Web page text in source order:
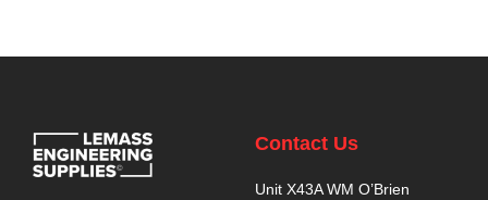
Contact Us
Unit X43A WM O’Brien